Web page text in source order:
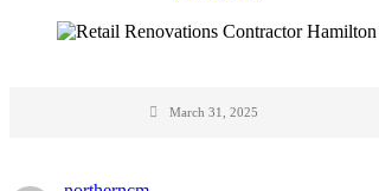
March 31, 2025